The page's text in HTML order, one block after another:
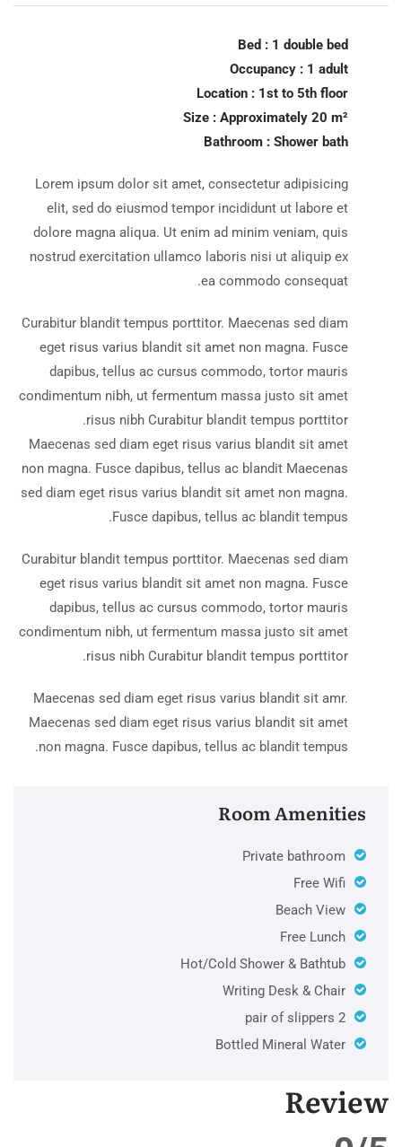
Bed : 1 double bed
Occupancy : 1 adult
Location : 1st to 5th floor
Size : Approximately 20 m²
Bathroom : Shower bath
Lorem ipsum dolor sit amet, consectetur adipisicing
elit, sed do eiusmod tempor incididunt ut labore et
dolore magna aliqua. Ut enim ad minim veniam, quis
nostrud exercitation ullamco laboris nisi ut aliquip ex
ea commodo consequat.
Curabitur blandit tempus porttitor. Maecenas sed diam
eget risus varius blandit sit amet non magna. Fusce
dapibus, tellus ac cursus commodo, tortor mauris
condimentum nibh, ut fermentum massa justo sit amet
risus nibh Curabitur blandit tempus porttitor.
Maecenas sed diam eget risus varius blandit sit amet
non magna. Fusce dapibus, tellus ac blandit Maecenas
sed diam eget risus varius blandit sit amet non magna.
Fusce dapibus, tellus ac blandit tempus.
Curabitur blandit tempus porttitor. Maecenas sed diam
eget risus varius blandit sit amet non magna. Fusce
dapibus, tellus ac cursus commodo, tortor mauris
condimentum nibh, ut fermentum massa justo sit amet
risus nibh Curabitur blandit tempus porttitor.
Maecenas sed diam eget risus varius blandit sit amr.
Maecenas sed diam eget risus varius blandit sit amet
non magna. Fusce dapibus, tellus ac blandit tempus.
Room Amenities
Private bathroom
Free Wifi
Beach View
Free Lunch
Hot/Cold Shower & Bathtub
Writing Desk & Chair
2 pair of slippers
Bottled Mineral Water
Review